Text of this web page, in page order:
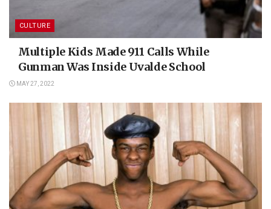
CULTURE
Multiple Kids Made 911 Calls While
Gunman Was Inside Uvalde School
MAY 27, 2022